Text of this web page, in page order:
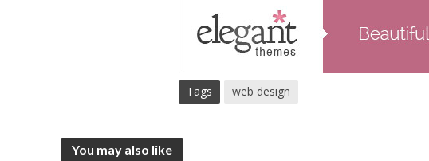
Tags web design
You may also like